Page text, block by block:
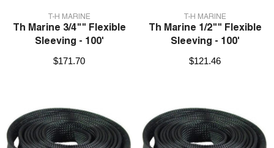
T-H MARINE
Th Marine 3/4"" Flexible
Sleeving - 100'
$171.70
T-H MARINE
Th Marine 1/2"" Flexible
Sleeving - 100'
$121.46